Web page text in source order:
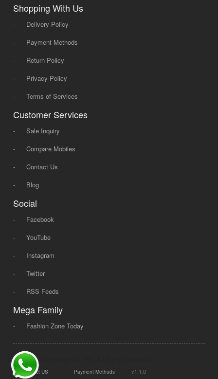
Shopping With Us
-
Delivery Policy
-
Payment Methods
-
Return Policy
-
Privacy Policy
-
Terms of Services
Customer Services
-
Sale Inquiry
-
Compare Mobiles
-
Contact Us
-
Blog
Social
-
Facebook
-
YouTube
-
Instagram
-
Twitter
-
RSS Feeds
Mega Family
- Fashion Zone Today
© 2008 - 2026 Mega Dot PK, All Rights Reserved.
Contact US Payment Methods v1.1.0